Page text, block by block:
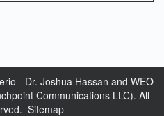
- Dr. Joshua Hassan and WEO
Communications LLC). All
Sitemap